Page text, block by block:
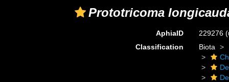
Prototricoma
AphiaID 229276
Classification
Biota